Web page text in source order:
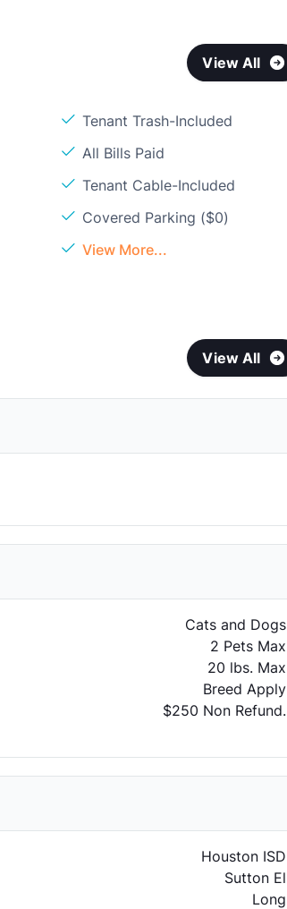
View All
Tenant Trash-Included
All Bills Paid
Tenant Cable-Included
Covered Parking ($0)
View More...
View All
Cats and Dogs
2 Pets Max
20 lbs. Max
Breed Apply
$250 Non Refund.
Houston ISD
Sutton El
Long